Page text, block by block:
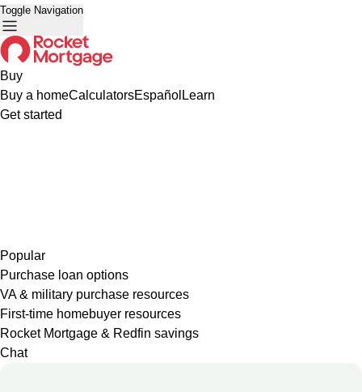
Toggle Navigation
Buy
Buy a homeCalculatorsEspañol Learn
Get started
Popular
Purchase loan options
VA & military purchase resources
First-time homebuyer resources
Rocket Mortgage & Redfin savings
Chat